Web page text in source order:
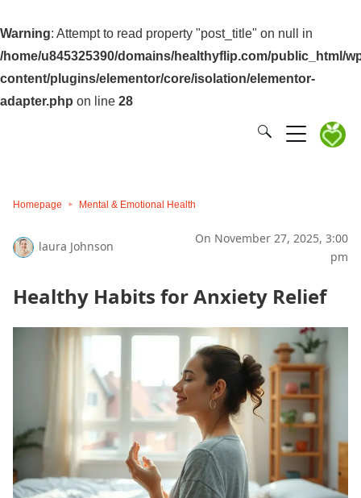
Warning: Attempt to read property "post_title" on null in
/home/u845325390/domains/healthyflip.com/public_html/
content/plugins/elementor/core/isolation/elementor-
adapter.php on line 28
Homepage Mental & Emotional Health
laura Johnson
On November 27, 2025, 3:00
pm
Healthy Habits for Anxiety Relief